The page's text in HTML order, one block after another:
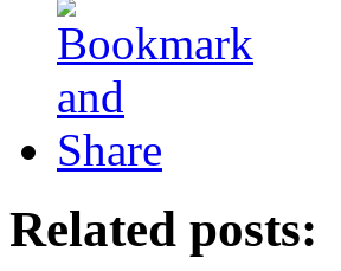
Related posts: